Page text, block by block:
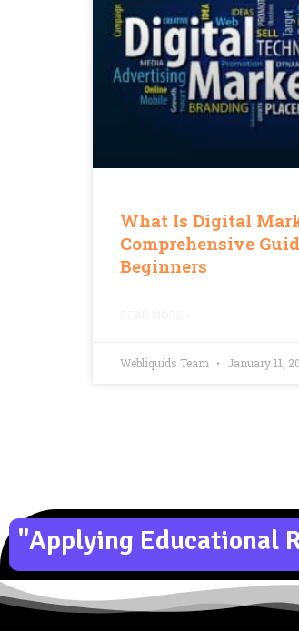
What Is Digital
Comprehensive
Beginners
Webliquids Team January 11,
"Applying Educational